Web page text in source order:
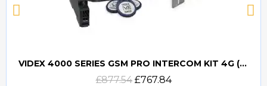
Quick view
VIDEX 4000 SERIES GSM PRO INTERCOM KIT 4G (GSM4K) (PROX)
£877.54 £767.84